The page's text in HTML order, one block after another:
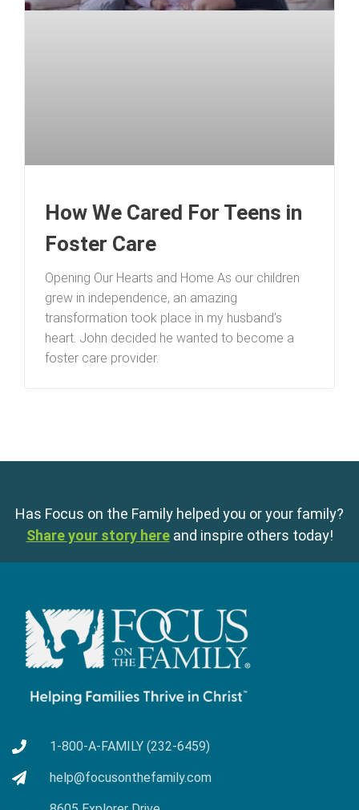
How We Cared For Teens in
Foster Care
Opening Our Hearts and Home As our children
grew in independence, an amazing
transformation took place in my husband’s
heart. John decided he wanted to become a
foster care provider.
Has Focus on the Family helped you or your family?
Share your story here and inspire others today!
1-800-A-FAMILY (232-6459)
help@focusonthefamily.com